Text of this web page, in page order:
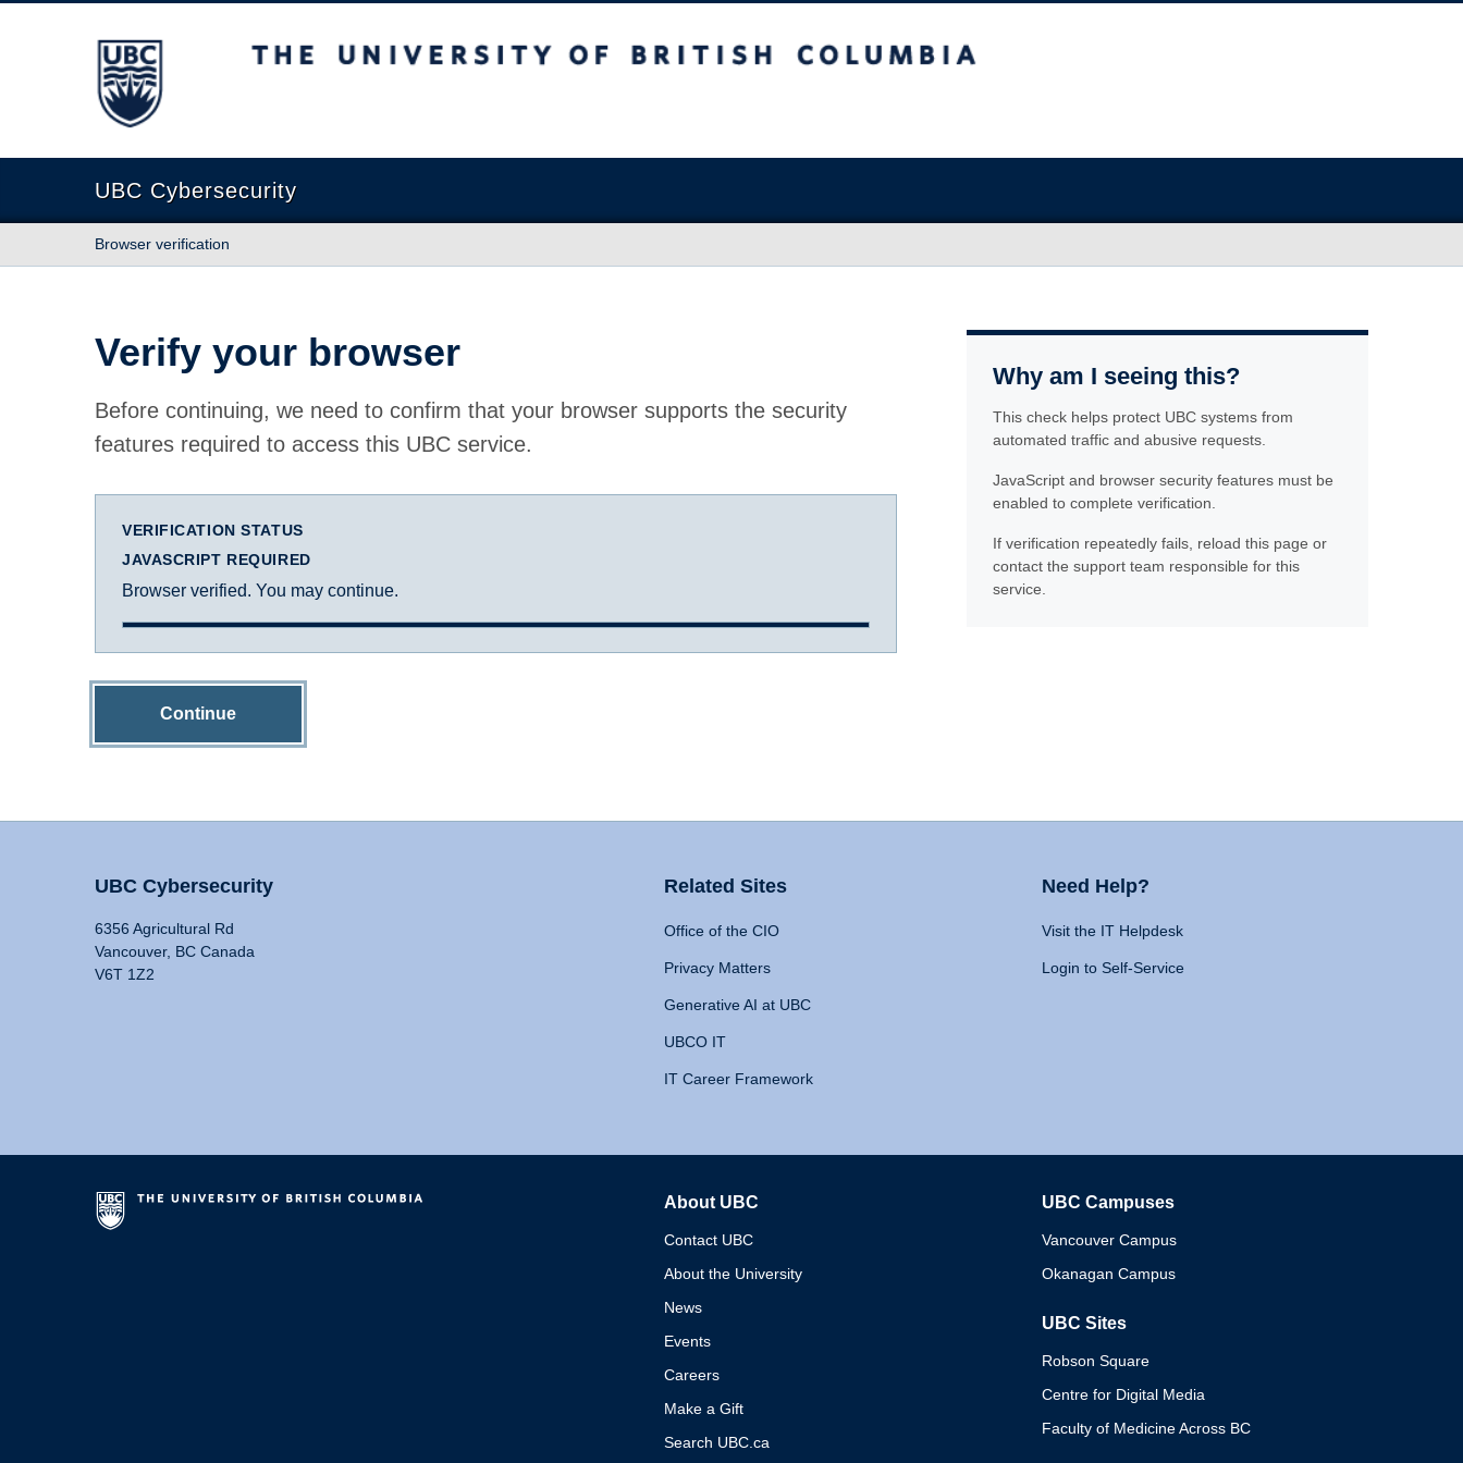
The University of British Columbia
UBC Cybersecurity
Browser verification
Verify your browser
Before continuing, we need to confirm that your browser supports the security
features required to access this UBC service.
VERIFICATION STATUS
JAVASCRIPT REQUIRED
Browser verified. You may continue.
Continue
Why am I seeing this?
This check helps protect UBC systems from
automated traffic and abusive requests.
JavaScript and browser security features must be
enabled to complete verification.
If verification repeatedly fails, reload this page or
contact the support team responsible for this
service.
UBC Cybersecurity
6356 Agricultural Rd
Vancouver, BC Canada
V6T 1Z2
Related Sites
Office of the CIO
Privacy Matters
Generative AI at UBC
UBCO IT
IT Career Framework
Need Help?
Visit the IT Helpdesk
Login to Self-Service
About UBC
Contact UBC
About the University
News
Events
Careers
Make a Gift
Search UBC.ca
UBC Campuses
Vancouver Campus
Okanagan Campus
UBC Sites
Robson Square
Centre for Digital Media
Faculty of Medicine Across BC